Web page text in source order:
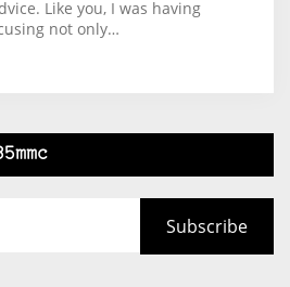
Like you, I was having
not only…
Subscribe